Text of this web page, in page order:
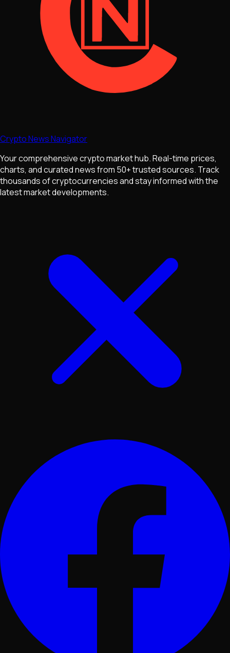
Crypto News Navigator
Your comprehensive crypto market hub. Real-time prices,
charts, and curated news from 50+ trusted sources. Track
thousands of cryptocurrencies and stay informed with the
latest market developments.